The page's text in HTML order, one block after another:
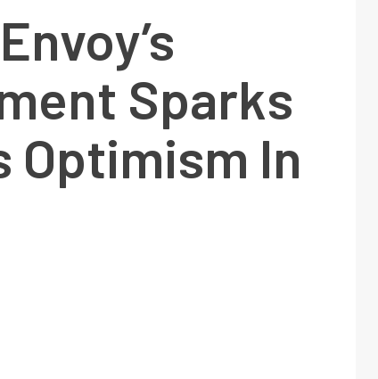
Sparks
Optimism In